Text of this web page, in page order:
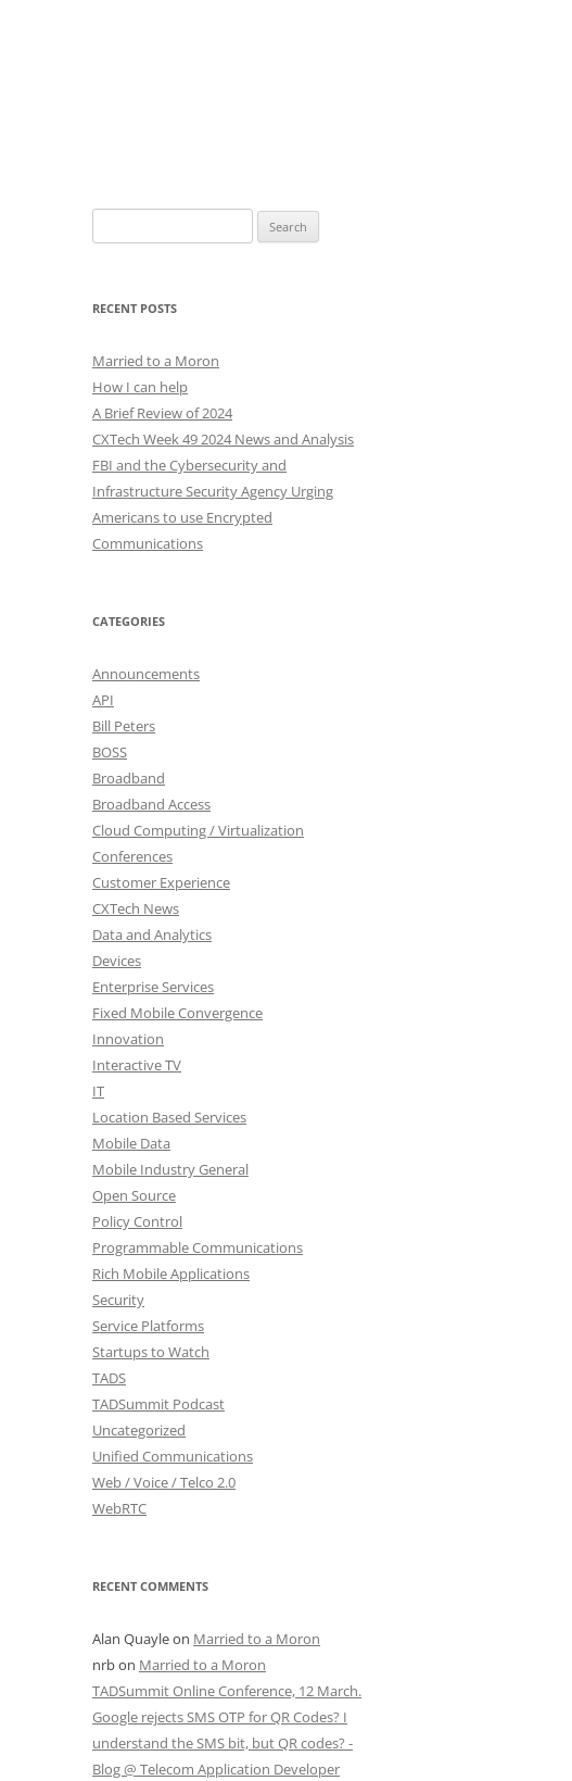
for:
RECENT POSTS
Married to a Moron
How I can help
A Brief Review of 2024
CXTech Week 49 2024 News and Analysis
FBI and the Cybersecurity and
Infrastructure Security Agency Urging
Americans to use Encrypted
Communications
CATEGORIES
Announcements
API
Bill Peters
BOSS
Broadband
Broadband Access
Cloud Computing / Virtualization
Conferences
Customer Experience
CXTech News
Data and Analytics
Devices
Enterprise Services
Fixed Mobile Convergence
Innovation
Interactive TV
IT
Location Based Services
Mobile Data
Mobile Industry General
Open Source
Policy Control
Programmable Communications
Rich Mobile Applications
Security
Service Platforms
Startups to Watch
TADS
TADSummit Podcast
Uncategorized
Unified Communications
Web / Voice / Telco 2.0
WebRTC
RECENT COMMENTS
Alan Quayleon Married to a Moron
nrbon Married to a Moron
TADSummit Online Conference, 12 March.
Google rejects SMS OTP for QR Codes? I
understand the SMS bit, but QR codes? -
Blog @ Telecom Application Developer